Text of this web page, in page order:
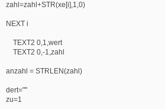
zahl=zahl+STR(xe[i],1,0)
NEXT i
TEXT2 0,1,wert
TEXT2 0,-1,zahl
anzahl = STRLEN(zahl)
dert=""
zu=1